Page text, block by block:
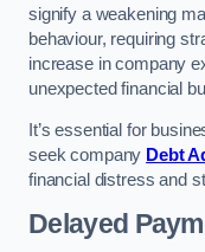
signify a weakening
behaviour, requiring
increase in company
unexpected financial
It’s essential for
seek company Debt
financial distress and
Delayed